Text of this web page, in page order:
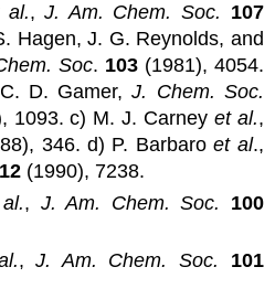
al.,J. Am. Chem. Soc. 107
Hagen, J. G. Reynolds, and
Soc. 103 (1981), 4054.
D. Gamer,J. Chem. Soc.
1093. c) M. J. Carney et al.,
346. d) P. Barbaroet al.,
(1990), 7238.
, J. Am. Chem. Soc.
100
,J. Am. Chem. Soc.
101